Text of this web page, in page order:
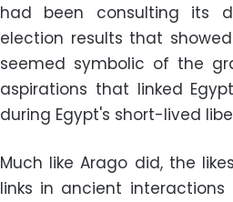
had been consulting its
election results that
seemed symbolic of the
aspirations that linked
during Egypt's short-lived
Much like Arago did, the
links in ancient interactions